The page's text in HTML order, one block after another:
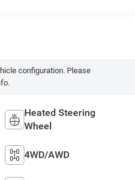
configuration. Please
Heated Steering
Wheel
4WD/AWD